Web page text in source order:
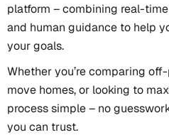
platform – combining real-
and human guidance to help
your goals.
Whether you’re comparing
move homes, or looking to
process simple – no
you can trust.